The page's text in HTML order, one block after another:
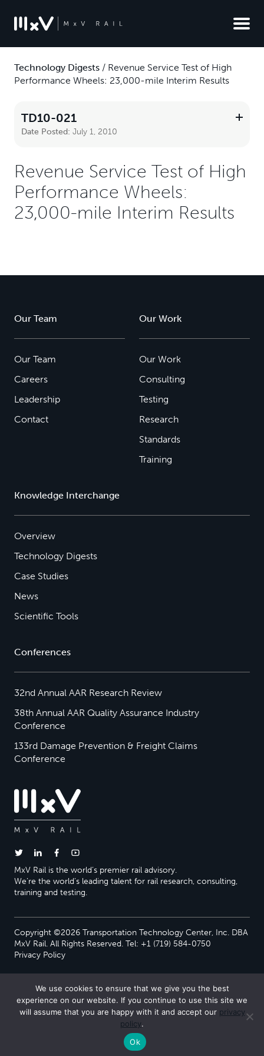
Technology Digests / Revenue Service Test of High
Performance Wheels: 23,000-mile Interim Results
TD10-021
Date Posted: July 1, 2010
Revenue Service Test of High
Performance Wheels:
23,000-mile Interim Results
Our Team
Our Team
Careers
Leadership
Contact
Our Work
Our Work
Consulting
Testing
Research
Standards
Training
Knowledge Interchange
Overview
Technology Digests
Case Studies
News
Scientific Tools
Conferences
32nd Annual AAR Research Review
38th Annual AAR Quality Assurance Industry
Conference
133rd Damage Prevention & Freight Claims
Conference
MxV Rail is the world’s premier rail advisory.
We’re the world’s leading talent for rail research, consulting,
training and testing.
Copyright ©2026 Transportation Technology Center, Inc. DBA
MxV Rail. All Rights Reserved. Tel: +1 (719) 584-0750
Privacy Policy
We use cookies to ensure that we give you the best
experience on our website. If you continue to use this site we
will assume that you are happy with it and accept our privacy
policy.
Ok